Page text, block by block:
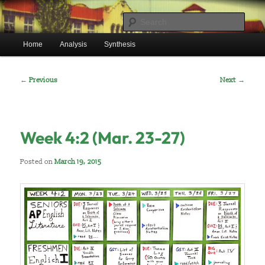
Skip
to
primary
contentBentonEnglish.com
Mr. Benton’s English Classes
Home Analysis Synthesis
Post
← Previous Next →
Week 4:2 (Mar. 23-27)
Posted onMarch 19, 2015